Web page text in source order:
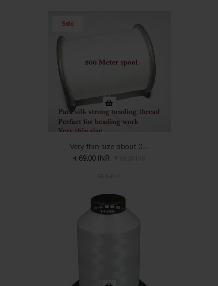
Sale
Very thin size about 0....
₹ 69.00 INR
SILK-014